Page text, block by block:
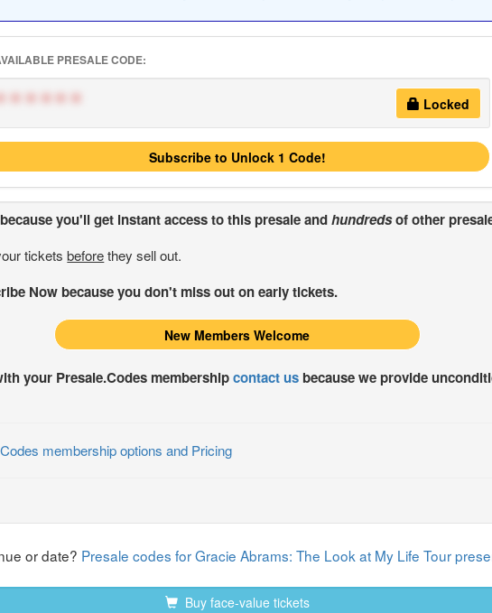
PRESALE CODE:
Locked
Subscribe to Unlock 1 Code!
you'll get instant access to this presale andhundredsof other
ticketsbeforethey sell out.
Now because you don't miss out on early tickets.
New Members Welcome
your Presale.Codes membershipcontact us because we provide
membership options and Pricing
or date? Presale codes for Gracie Abrams: The Look at My Life Tour
Buy face-value tickets